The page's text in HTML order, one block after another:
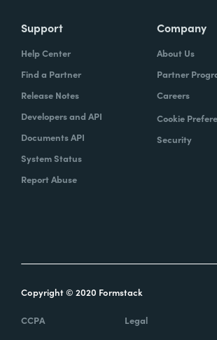
Support
Help Center
Find a Partner
Release Notes
Developers and API
Documents API
System Status
Report Abuse
Company
About Us
Partner
Careers
Cookie
Security
Copyright © 2020 Formstack
CCPA Legal